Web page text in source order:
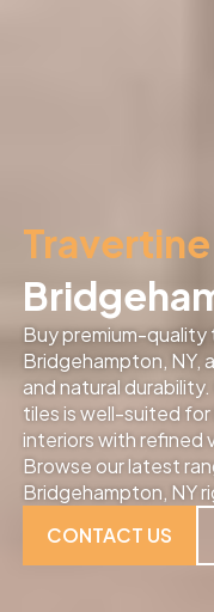
Buy premium-quality
Bridgehampton, NY,
and natural
tiles is well-suited
interiors with refined
Browse our latest
Bridgehampton, NY
CONTACT US